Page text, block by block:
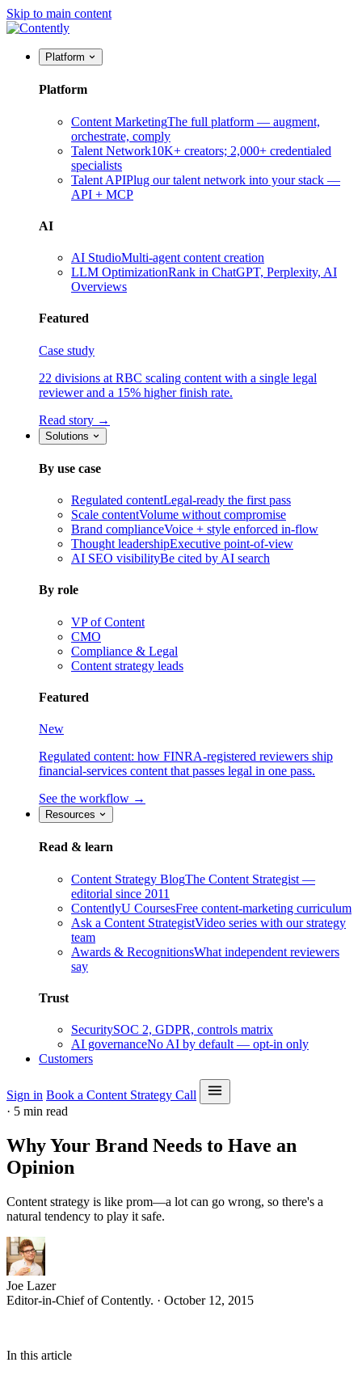
Skip to main content
Platform
Platform
Content MarketingThe full platform — augment,
orchestrate, comply
Talent Network10K+ creators; 2,000+ credentialed
specialists
Talent APIPlug our talent network into your stack —
API + MCP
AI
AI StudioMulti-agent content creation
LLM OptimizationRank in ChatGPT, Perplexity, AI
Overviews
Featured
Case study
22 divisions at RBC scaling content with a single legal
reviewer and a 15% higher finish rate.
Read story →
Solutions
By use case
Regulated contentLegal-ready the first pass
Scale contentVolume without compromise
Brand complianceVoice + style enforced in-flow
Thought leadershipExecutive point-of-view
AI SEO visibilityBe cited by AI search
By role
VP of Content
CMO
Compliance & Legal
Content strategy leads
Featured
New
Regulated content: how FINRA-registered reviewers ship
financial-services content that passes legal in one pass.
See the workflow →
Resources
Read & learn
Content Strategy BlogThe Content Strategist —
editorial since 2011
ContentlyU CoursesFree content-marketing curriculum
Ask a Content StrategistVideo series with our strategy
team
Awards & RecognitionsWhat independent reviewers
say
Trust
SecuritySOC 2, GDPR, controls matrix
AI governanceNo AI by default — opt-in only
Customers
Sign in Book a Content Strategy Call
· 5 min read
Why Your Brand Needs to Have an
Opinion
Content strategy is like prom—a lot can go wrong, so there's a
natural tendency to play it safe.
Joe Lazer
Editor-in-Chief of Contently. · October 12, 2015
In this article